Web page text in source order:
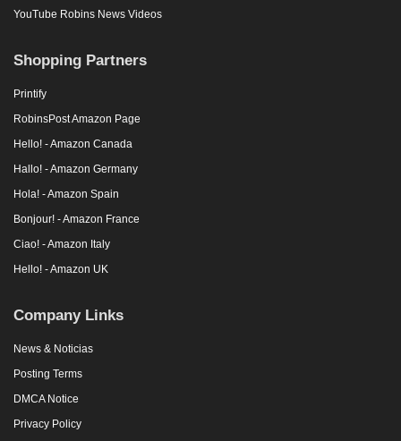
YouTube Robins News Videos
Shopping Partners
Printify
RobinsPost Amazon Page
Hello! - Amazon Canada
Hallo! - Amazon Germany
Hola! - Amazon Spain
Bonjour! - Amazon France
Ciao! - Amazon Italy
Hello! - Amazon UK
Company Links
News & Noticias
Posting Terms
DMCA Notice
Privacy Policy